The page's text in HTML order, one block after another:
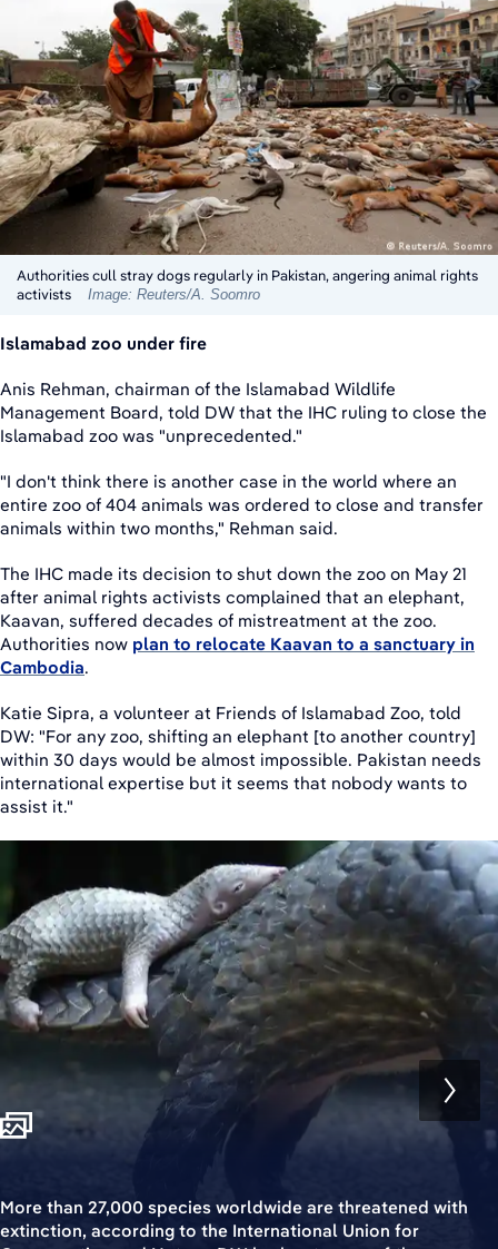
Authorities cull stray dogs regularly in Pakistan, angering animal rights
activists
Image: Reuters/A. Soomro
Islamabad zoo under fire
Anis Rehman, chairman of the Islamabad Wildlife
Management Board, told DW that the IHC ruling to close the
Islamabad zoo was "unprecedented."
"I don't think there is another case in the world where an
entire zoo of 404 animals was ordered to close and transfer
animals within two months," Rehman said.
The IHC made its decision to shut down the zoo on May 21
after animal rights activists complained that an elephant,
Kaavan, suffered decades of mistreatment at the zoo.
Authorities now plan to relocate Kaavan to a sanctuary in
Cambodia.
Katie Sipra, a volunteer at Friends of Islamabad Zoo, told
DW: "For any zoo, shifting an elephant [to another country]
within 30 days would be almost impossible. Pakistan needs
international expertise but it seems that nobody wants to
assist it."
More than 27,000 species worldwide are threatened with
extinction, according to the International Union for